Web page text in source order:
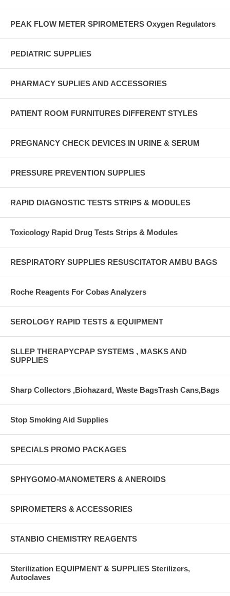
PEAK FLOW METER SPIROMETERS Oxygen Regulators
PEDIATRIC SUPPLIES
PHARMACY SUPLIES AND ACCESSORIES
PATIENT ROOM FURNITURES DIFFERENT STYLES
PREGNANCY CHECK DEVICES IN URINE & SERUM
PRESSURE PREVENTION SUPPLIES
RAPID DIAGNOSTIC TESTS STRIPS & MODULES
Toxicology Rapid Drug Tests Strips & Modules
RESPIRATORY SUPPLIES RESUSCITATOR AMBU BAGS
Roche Reagents For Cobas Analyzers
SEROLOGY RAPID TESTS & EQUIPMENT
SLLEP THERAPYCPAP SYSTEMS , MASKS AND
SUPPLIES
Sharp Collectors ,Biohazard, Waste BagsTrash Cans,Bags
Stop Smoking Aid Supplies
SPECIALS PROMO PACKAGES
SPHYGOMO-MANOMETERS & ANEROIDS
SPIROMETERS & ACCESSORIES
STANBIO CHEMISTRY REAGENTS
Sterilization EQUIPMENT & SUPPLIES Sterilizers,
Autoclaves